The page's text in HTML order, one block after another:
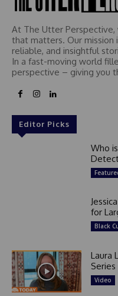
At The Utter
that matters. Our mission
reliable, and insightful
In a fast-moving world
perspective – giving you
Editor Picks
Who
for
Black
Laura
Series
Video